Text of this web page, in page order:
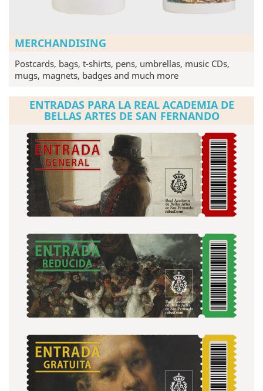
MERCHANDISING
Postcards, bags, t-shirts, pens, umbrellas, music CDs,
mugs, magnets, badges and much more
ENTRADAS PARA LA REAL ACADEMIA DE
BELLAS ARTES DE SAN FERNANDO